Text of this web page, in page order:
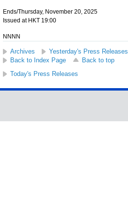
Ends/Thursday, November 20, 2025
Issued at HKT 19:00
NNNN
Archives
Yesterday's Press Releases
Back to Index Page
Back to top
Today's Press Releases